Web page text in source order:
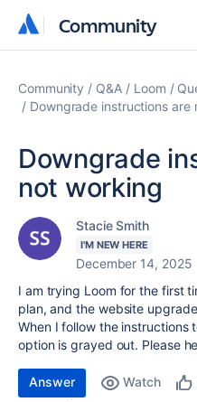
Community
Community
Community Q&A Loom
Downgrade instructions are
Downgrade
not working
Stacie Smith
I'M NEW HERE
December 14, 2025
I am trying Loom for the first
plan, and the website
When I follow the
option is grayed out. Please
Answer Watch